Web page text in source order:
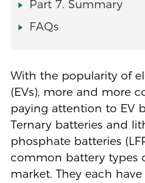
Part 7. Summary
FAQs
With the popularity of
(EVs), more and more
paying attention to EV
Ternary batteries and
phosphate batteries
common battery types
market. They each